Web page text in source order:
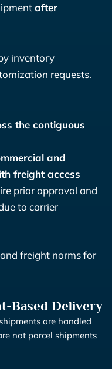
after
inventory
requests.
the contiguous
and
freight access
prior approval and
to carrier
freight norms for
Based Delivery
are handled
not parcel shipments